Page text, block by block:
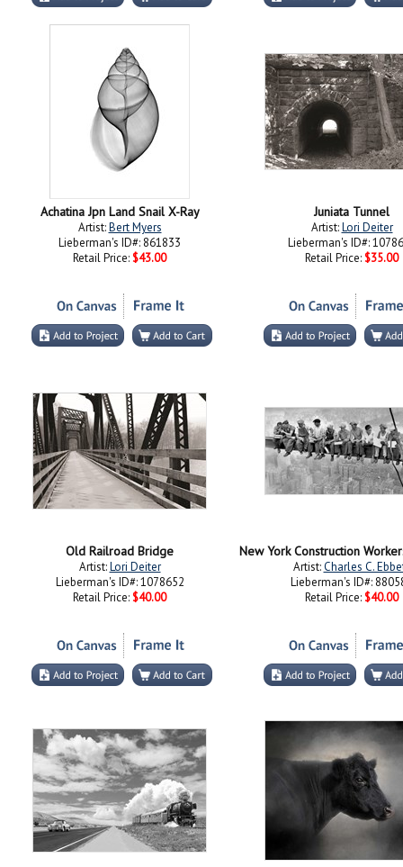
Achatina Jpn Land Snail X-Ray
Artist:Bert Myers
Lieberman's ID#: 861833
Retail Price: $43.00
Juniata Tunnel
Artist:Lori Deiter
Lieberman's ID#:
Retail Price: $35.00
Old Railroad Bridge
Artist:Lori Deiter
Lieberman's ID#: 1078652
Retail Price: $40.00
Artist:Charles C.
Lieberman's ID#:
Retail Price: $40.00